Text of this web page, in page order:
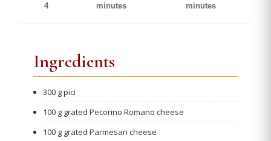
4
minutes
minutes
Ingredients
300 g pici
100 g grated Pecorino Romano cheese
100 g grated Parmesan cheese